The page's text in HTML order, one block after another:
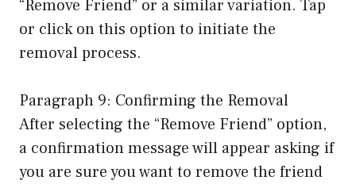
“Remove Friend” or a similar variation. Tap
or click on this option to initiate the
removal process.
Paragraph 9: Confirming the Removal
After selecting the “Remove Friend” option,
a confirmation message will appear asking if
you are sure you want to remove the friend